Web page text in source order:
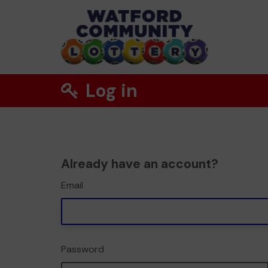
Log in
Already have an account?
Email
Password